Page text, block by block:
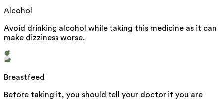
Alcohol
Avoid drinking alcohol while taking this medicine as it can
make dizziness worse.
Breastfeed
Before taking it, you should tell your doctor if you are